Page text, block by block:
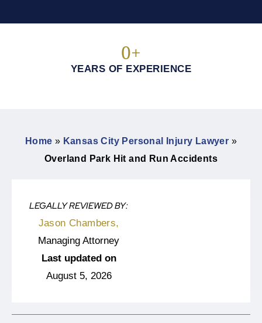
YEARS OF EXPERIENCE
0+
Home » Kansas City Personal Injury Lawyer »
Overland Park Hit and Run Accidents
LEGALLY REVIEWED BY:
Jason Chambers,
Managing Attorney
Last updated on
August 5, 2026